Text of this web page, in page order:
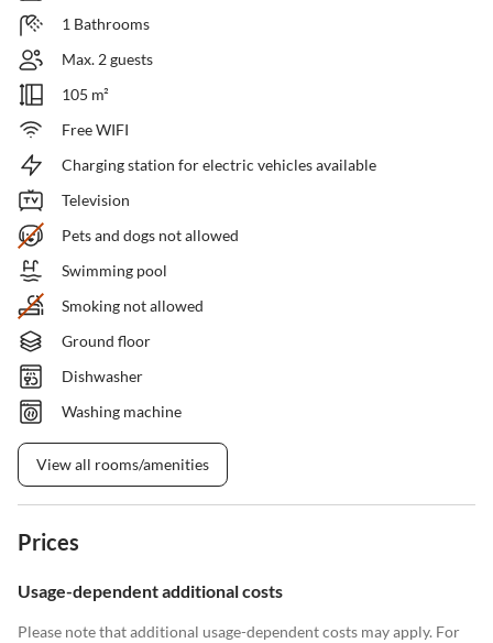
1 Bathrooms
Max. 2 guests
105 m²
Free WIFI
Charging station for electric vehicles available
Television
Pets and dogs not allowed
Swimming pool
Smoking not allowed
Ground floor
Dishwasher
Washing machine
View all rooms/amenities
Prices
Usage-dependent additional costs
Please note that additional usage-dependent costs may apply. For